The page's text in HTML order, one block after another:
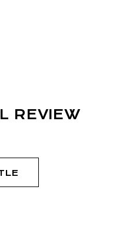
REVIEW